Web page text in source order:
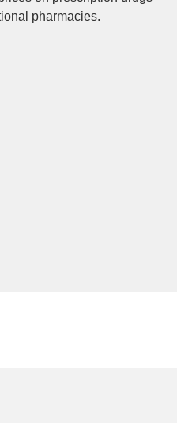
pharmacies.